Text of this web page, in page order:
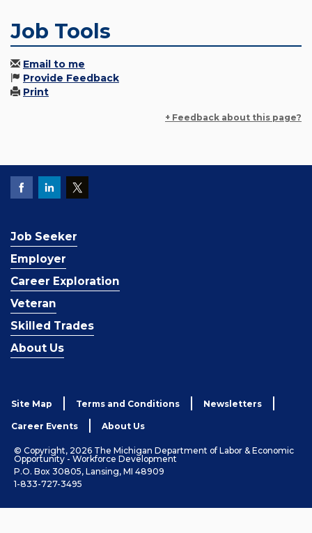
Job Tools
Email to me
Provide Feedback
Print
+ Feedback about this page?
Job Seeker
Employer
Career Exploration
Veteran
Skilled Trades
About Us
Site Map Terms and Conditions Newsletters
Career Events About Us
© Copyright, 2026 The Michigan Department of Labor & Economic
Opportunity - Workforce Development
P.O. Box 30805, Lansing, MI 48909
1-833-727-3495